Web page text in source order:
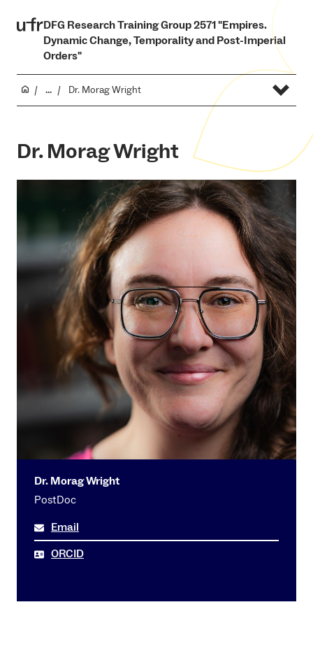
DFG Research Training Group 2571 "Empires.
Dynamic Change, Temporality and Post-Imperial
Orders"
... Dr. Morag Wright
Dr. Morag Wright
Dr. Morag Wright
PostDoc
Email
ORCID